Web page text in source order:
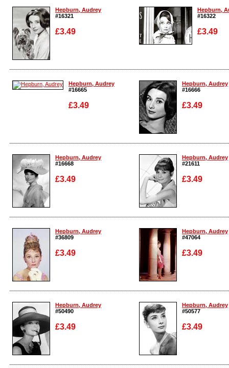
Hepburn, Audrey
#16321
£3.49
Enlarge
Hepburn,
#16322
£3.49
Enlarge
Hepburn, Audrey
#16665
£3.49
Enlarge
Hepburn, Audrey
#16666
£3.49
Enlarge
Hepburn, Audrey
#16668
£3.49
Enlarge
Hepburn, Audrey
#21611
£3.49
Enlarge
Hepburn, Audrey
#36809
£3.49
Enlarge
Hepburn, Audrey
#47064
£3.49
Enlarge
Hepburn, Audrey
#50490
£3.49
Enlarge
Hepburn, Audrey
#50577
£3.49
Enlarge